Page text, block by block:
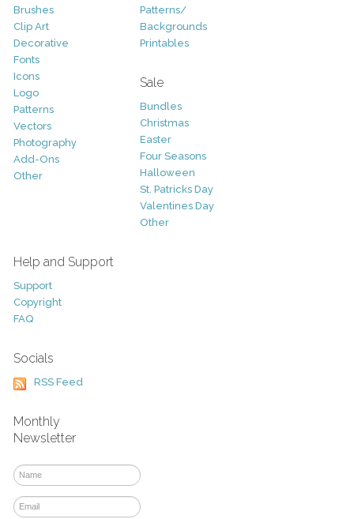
Brushes
Clip Art
Decorative
Fonts
Icons
Logo
Patterns
Vectors
Photography
Add-Ons
Other
Patterns/
Backgrounds
Printables
Sale
Bundles
Christmas
Easter
Four Seasons
Halloween
St. Patricks Day
Valentines Day
Other
Help and Support
Support
Copyright
FAQ
Socials
RSS Feed
Monthly
Newsletter